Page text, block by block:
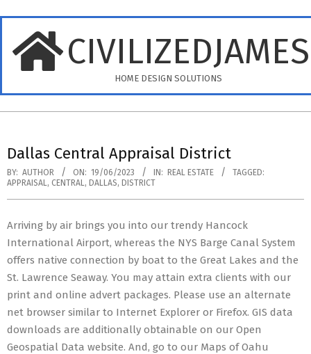
content
HOME DESIGN SOLUTIONS
Menu
Dallas Central Appraisal District
BY: AUTHOR ON: 19/06/2023 IN: REAL ESTATE
TAGGED:
APPRAISAL, CENTRAL, DALLAS, DISTRICT
Arriving by air brings you into our trendy Hancock
International Airport, whereas the NYS Barge Canal System
offers native connection by boat to the Great Lakes and the
St. Lawrence Seaway. You may attain extra clients with our
print and online advert packages. Please use an alternate
net browser similar to Internet Explorer or Firefox. GIS data
downloads are additionally obtainable on our Open
Geospatial Data website. And, go to our Maps of Oahu